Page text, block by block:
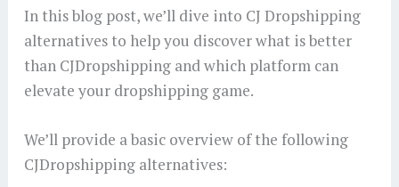
In this blog post, we’ll dive into CJ Dropshipping
alternatives to help you discover what is better
than CJDropshipping and which platform can
elevate your dropshipping game.
We’ll provide a basic overview of the following
CJDropshipping alternatives: